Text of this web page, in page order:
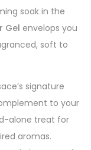
soak in the
Gel envelops you
soft to
signature
to your
alone treat for
aromas.